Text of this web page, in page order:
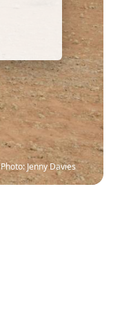
Photo: Jenny Davies